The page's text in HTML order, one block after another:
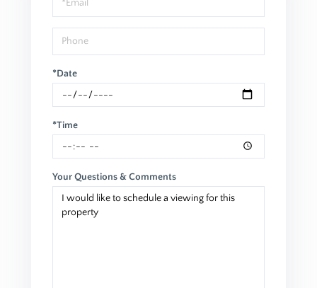
*Date
*Time
Your Questions & Comments